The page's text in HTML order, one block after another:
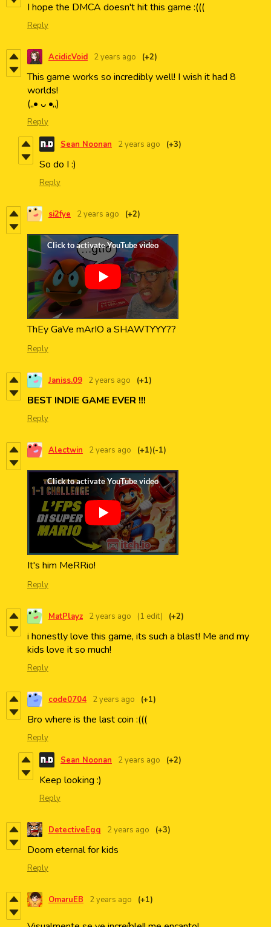
I hope the DMCA doesn't hit this game :(((
Reply
AcidicVoid 2 years ago (+2)
This game works so incredibly well! I wish it had 8
worlds!
(„• ᴗ •„)
Reply
Sean Noonan 2 years ago (+3)
So do I :)
Reply
si2fye 2 years ago (+2)
ThEy GaVe mArIO a SHAWTYYY??
Reply
Janiss.09 2 years ago (+1)
BEST INDIE GAME EVER !!!
Reply
Alectwin 2 years ago (+1)(-1)
It's him MeRRio!
Reply
MatPlayz 2 years ago (1 edit) (+2)
i honestly love this game, its such a blast! Me and my
kids love it so much!
Reply
code0704 2 years ago (+1)
Bro where is the last coin :(((
Reply
Sean Noonan 2 years ago (+2)
Keep looking :)
Reply
DetectiveEgg 2 years ago (+3)
Doom eternal for kids
Reply
OmaruEB 2 years ago (+1)